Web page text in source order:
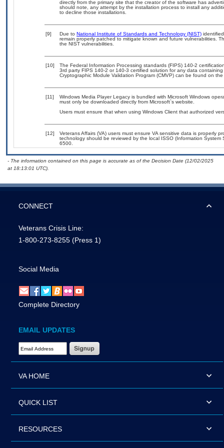
directly from the primary site that the creator of the software has
should note, any attempt by the installation process to install any
to decline those installations.
[9] Due to National Institute of Standards and Technology (NIST)
remain properly patched to mitigate known and future vulnerabilities.
the NIST vulnerabilities.
[10]
The Federal Information Processing standards (FIPS) 140-2
3rd party FIPS 140-2 or 140-3 certified solution for any data
Cryptographic Module Validation Program (CMVP) can be found on
[11]
Windows Media Player Legacy is bundled with Microsoft Windows
must only be downloaded directly from Microsoft`s website.
Users must ensure that when using Windows Client that authorized
[12]
Veterans Affairs (VA) users must ensure VA sensitive data is properly
technology should be reviewed by the local ISSO (Information
6500.
- The information contained on this page is accurate as of the Decision Date (12/02/2025
at 18:13:01 UTC).
CONNECT
Veterans Crisis Line:
1-800-273-8255 (Press 1)
Social Media
Complete Directory
EMAIL UPDATES
Email Address Required
VA HOME
QUICK LIST
RESOURCES